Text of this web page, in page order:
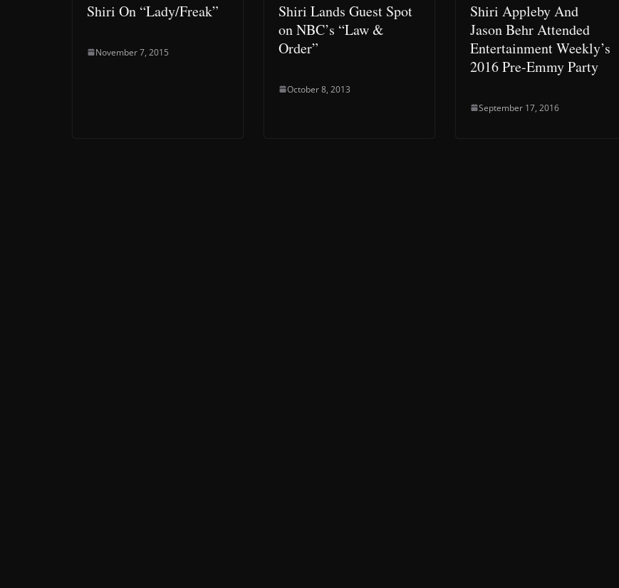
Shiri On “Lady/Freak”
November 7, 2015
Shiri Lands Guest Spot
on NBC’s “Law &
Order”
October 8, 2013
Shiri Appleby And
Jason Behr Attended
Entertainment Weekly’s
2016 Pre-Emmy Party
September 17, 2016